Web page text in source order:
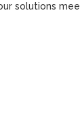
solutions